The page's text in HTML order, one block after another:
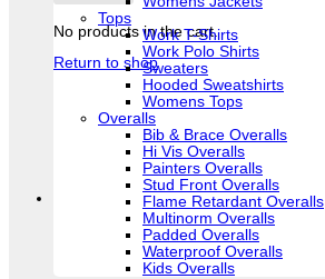
No products in the cart.
Return to shop
Tops
Work T-Shirts
Work Polo Shirts
Sweaters
Hooded Sweatshirts
Womens Tops
Overalls
Bib & Brace Overalls
Hi Vis Overalls
Painters Overalls
Stud Front Overalls
Flame Retardant Overalls
Multinorm Overalls
Padded Overalls
Waterproof Overalls
Kids Overalls